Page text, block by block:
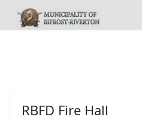
RBFD Fire Hall